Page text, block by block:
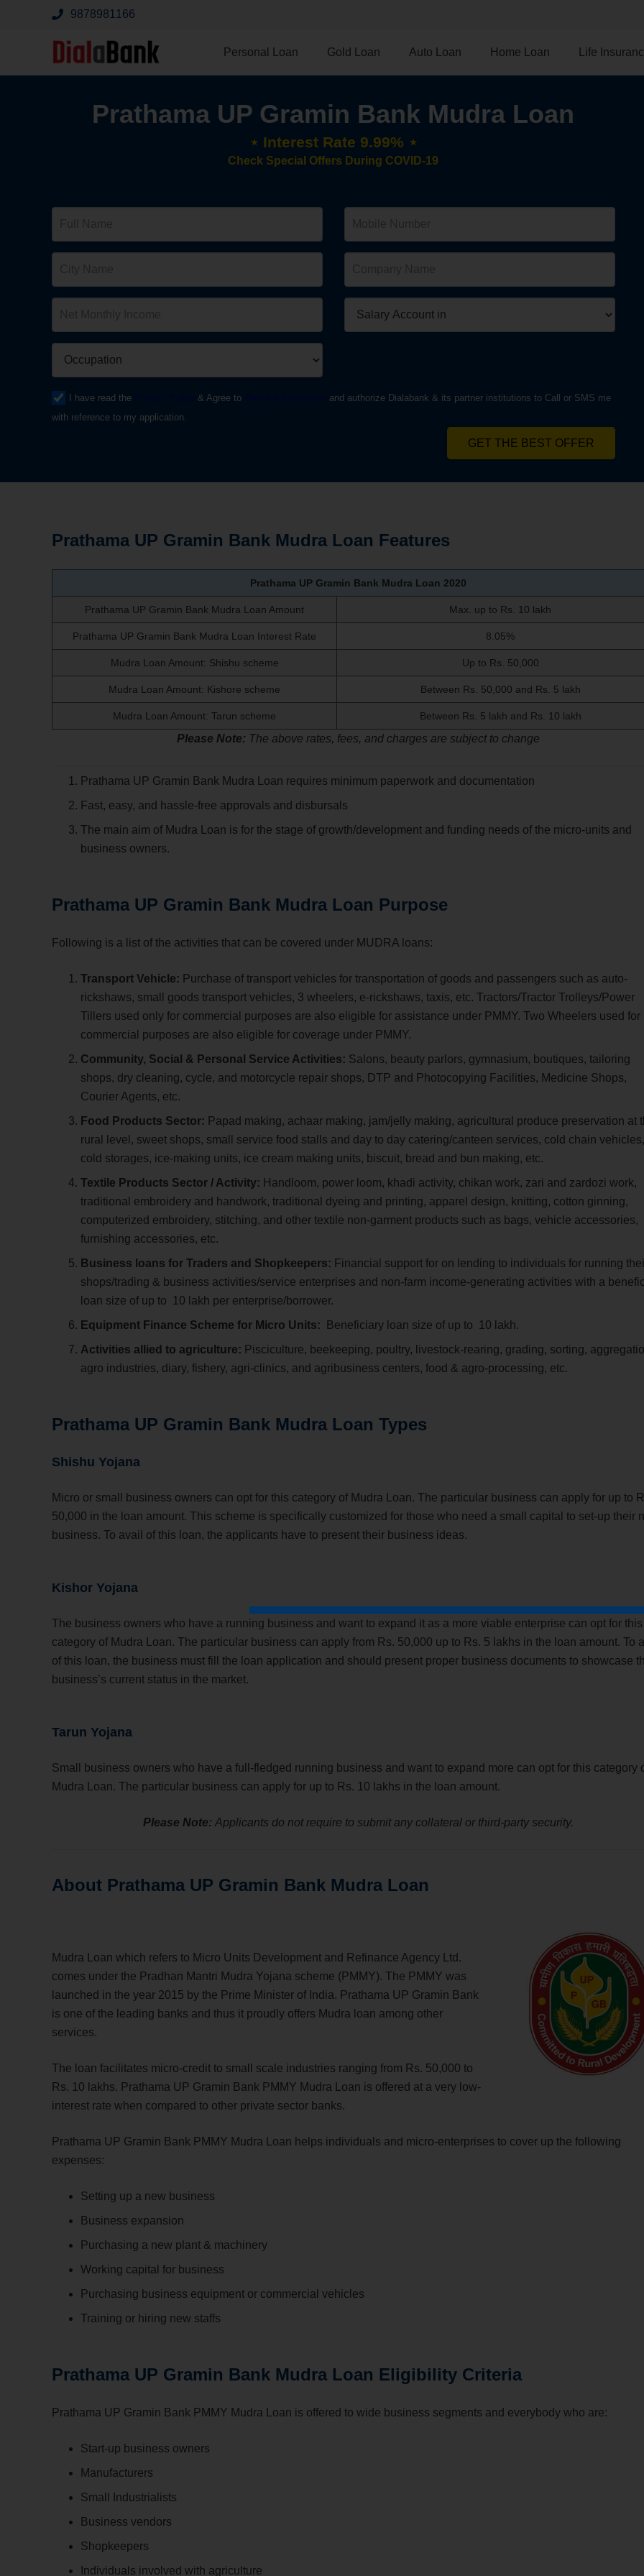
9878981166
Personal Loan Gold Loan Auto Loan Home Loan Life
Prathama UP Gramin Bank Mudra Loan
⋆ Interest Rate 9.99% ⋆
Check Special Offers During COVID-19
I have read the & Agree to
and authorize Dialabank & its partner institutions to Call or SMS me
with reference to my application.
GET THE BEST OFFER
Prathama UP Gramin Bank Mudra Loan Features
Prathama UP Gramin Bank Mudra Loan 2020
Prathama UP Gramin Bank Mudra Loan Amount Max. up to Rs. 10 lakh
Prathama UP Gramin Bank Mudra Loan Interest Rate 8.05%
Mudra Loan Amount: Shishu scheme Up to Rs. 50,000
Mudra Loan Amount: Kishore scheme Between Rs. 50,000 and Rs. 5 lakh
Mudra Loan Amount: Tarun scheme Between Rs. 5 lakh and Rs. 10 lakh
Please Note: The above rates, fees, and charges are subject to change
Prathama UP Gramin Bank Mudra Loan requires minimum paperwork and documentation
Fast, easy, and hassle-free approvals and disbursals
The main aim of Mudra Loan is for the stage of growth/development and funding needs of the micro-units and
business owners.
Prathama UP Gramin Bank Mudra Loan Purpose
Following is a list of the activities that can be covered under MUDRA loans:
Transport Vehicle: Purchase of transport vehicles for transportation of goods and passengers such as auto-
rickshaws, small goods transport vehicles, 3 wheelers, e-rickshaws, taxis, etc. Tractors/Tractor Trolleys/Power
Tillers used only for commercial purposes are also eligible for assistance under PMMY. Two Wheelers used for
commercial purposes are also eligible for coverage under PMMY.
Community, Social & Personal Service Activities: Salons, beauty parlors, gymnasium, boutiques, tailoring
shops, dry cleaning, cycle, and motorcycle repair shops, DTP and Photocopying Facilities, Medicine Shops,
Courier Agents, etc.
Food Products Sector: Papad making, achaar making, jam/jelly making, agricultural produce preservation at
rural level, sweet shops, small service food stalls and day to day catering/canteen services, cold chain vehicles,
cold storages, ice-making units, ice cream making units, biscuit, bread and bun making, etc.
Textile Products Sector / Activity: Handloom, power loom, khadi activity, chikan work, zari and zardozi work,
traditional embroidery and handwork, traditional dyeing and printing, apparel design, knitting, cotton ginning,
computerized embroidery, stitching, and other textile non-garment products such as bags, vehicle accessories,
furnishing accessories, etc.
Business loans for Traders and Shopkeepers: Financial support for on lending to individuals for running
shops/trading & business activities/service enterprises and non-farm income-generating activities with a
loan size of up to
10 lakh per enterprise/borrower.
Equipment Finance Scheme for Micro Units:
Beneficiary loan size of up to
10 lakh.
Activities allied to agriculture: Pisciculture, beekeeping, poultry, livestock-rearing, grading, sorting,
agro industries, diary, fishery, agri-clinics, and agribusiness centers, food & agro-processing, etc.
Prathama UP Gramin Bank Mudra Loan Types
Shishu Yojana
Micro or small business owners can opt for this category of Mudra Loan. The particular business can apply for up to
50,000 in the loan amount. This scheme is specifically customized for those who need a small capital to set-up their
business. To avail of this loan, the applicants have to present their business ideas.
Kishor Yojana
The business owners who have a running business and want to expand it as a more viable enterprise can opt for this
category of Mudra Loan. The particular business can apply from Rs. 50,000 up to Rs. 5 lakhs in the loan amount. To
of this loan, the business must fill the loan application and should present proper business documents to showcase
business’s current status in the market.
Tarun Yojana
Small business owners who have a full-fledged running business and want to expand more can opt for this category
Mudra Loan. The particular business can apply for up to Rs. 10 lakhs in the loan amount.
Please Note: Applicants do not require to submit any collateral or third-party security.
About Prathama UP Gramin Bank Mudra Loan
Mudra Loan which refers to Micro Units Development and Refinance Agency Ltd.
comes under the Pradhan Mantri Mudra Yojana scheme (PMMY). The PMMY was
launched in the year 2015 by the Prime Minister of India. Prathama UP Gramin Bank
is one of the leading banks and thus it proudly offers Mudra loan among other
services.
The loan facilitates micro-credit to small scale industries ranging from Rs. 50,000 to
Rs. 10 lakhs. Prathama UP Gramin Bank PMMY Mudra Loan is offered at a very low-
interest rate when compared to other private sector banks.
Prathama UP Gramin Bank PMMY Mudra Loan helps individuals and micro-enterprises to cover up the following
expenses:
Setting up a new business
Business expansion
Purchasing a new plant & machinery
Working capital for business
Purchasing business equipment or commercial vehicles
Training or hiring new staffs
Prathama UP Gramin Bank Mudra Loan Eligibility Criteria
Prathama UP Gramin Bank PMMY Mudra Loan is offered to wide business segments and everybody who are:
Start-up business owners
Manufacturers
Small Industrialists
Business vendors
Shopkeepers
Individuals involved with agriculture